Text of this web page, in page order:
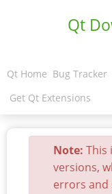
Qt
Qt Home Bug Tracker
Get Qt Extensions
Note: This
versions,
errors and